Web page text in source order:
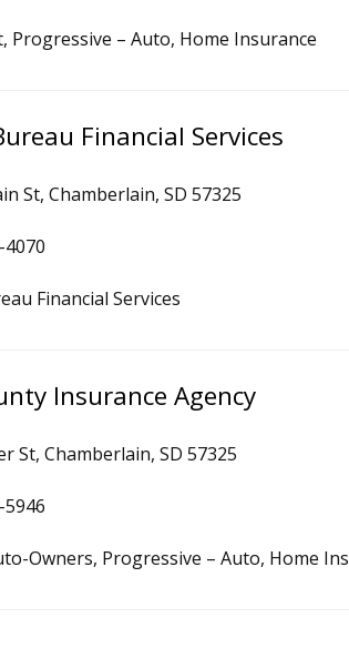
Progressive – Auto, Home Insurance
Financial Services
St, Chamberlain, SD 57325
4070
Financial Services
Insurance Agency
St, Chamberlain, SD 57325
5946
Owners, Progressive – Auto, Home